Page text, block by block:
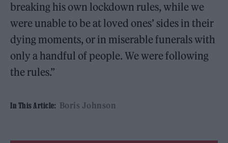
breaking his own lockdown rules, while we
were unable to be at loved ones’ sides in their
dying moments, or in miserable funerals with
only a handful of people. We were following
the rules.”
In This Article: Boris Johnson